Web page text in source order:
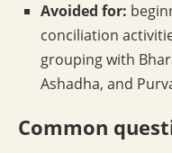
Avoided for:
conciliation
grouping with
Ashadha, and
Common